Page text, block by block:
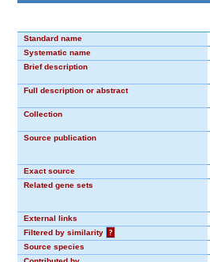
Standard name
Systematic name
Brief description
Full description or abstract
Collection
Source publication
Exact source
Related gene sets
External links
Filtered by similarity
?
Source species